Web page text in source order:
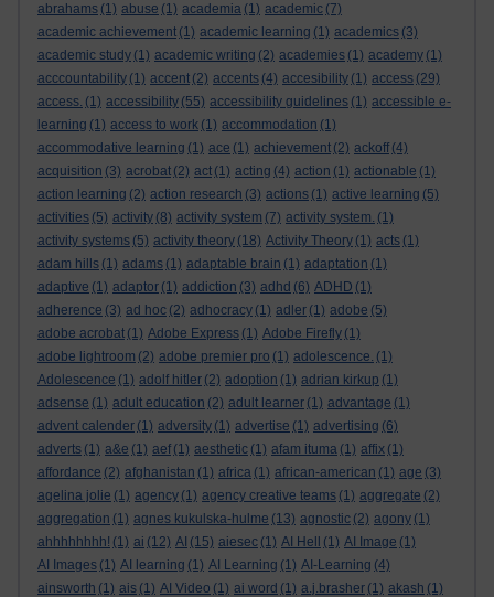
abrahams (1) abuse (1) academia (1) academic (7)
academic achievement (1) academic learning (1) academics (3)
academic study (1) academic writing (2) academies (1) academy (1)
acccountability (1) accent (2) accents (4) accesibility (1) access (29)
access. (1) accessibility (55) accessibility guidelines (1) accessible e-
learning (1) access to work (1) accommodation (1)
accommodative learning (1) ace (1) achievement (2) ackoff (4)
acquisition (3) acrobat (2) act (1) acting (4) action (1) actionable (1)
action learning (2) action research (3) actions (1) active learning (5)
activities (5) activity (8) activity system (7) activity system. (1)
activity systems (5) activity theory (18) Activity Theory (1) acts (1)
adam hills (1) adams (1) adaptable brain (1) adaptation (1)
adaptive (1) adaptor (1) addiction (3) adhd (6) ADHD (1)
adherence (3) ad hoc (2) adhocracy (1) adler (1) adobe (5)
adobe acrobat (1) Adobe Express (1) Adobe Firefly (1)
adobe lightroom (2) adobe premier pro (1) adolescence. (1)
Adolescence (1) adolf hitler (2) adoption (1) adrian kirkup (1)
adsense (1) adult education (2) adult learner (1) advantage (1)
advent calender (1) adversity (1) advertise (1) advertising (6)
adverts (1) a&e (1) aef (1) aesthetic (1) afam ituma (1) affix (1)
affordance (2) afghanistan (1) africa (1) african-american (1) age (3)
agelina jolie (1) agency (1) agency creative teams (1) aggregate (2)
aggregation (1) agnes kukulska-hulme (13) agnostic (2) agony (1)
ahhhhhhhh! (1) ai (12) AI (15) aiesec (1) AI Hell (1) AI Image (1)
AI Images (1) AI learning (1) AI Learning (1) AI-Learning (4)
ainsworth (1) ais (1) AI Video (1) ai word (1) a.j.brasher (1) akash (1)